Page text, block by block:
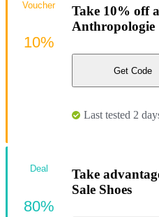
Take 10% off
Anthropologie
Get Code
Last tested 2
Voucher
10%
Take
Sale Shoes
Deal
80%